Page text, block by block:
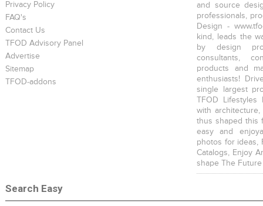
Privacy Policy
FAQ's
Contact Us
TFOD Advisory Panel
Advertise
Sitemap
TFOD-addons
and source
professionals,
Design -
kind, leads the
by design
consultants,
products and
enthusiasts!
single largest
TFOD
with
thus shaped this
easy and
photos for ideas,
Catalogs, Enjoy
shape The
Search Easy